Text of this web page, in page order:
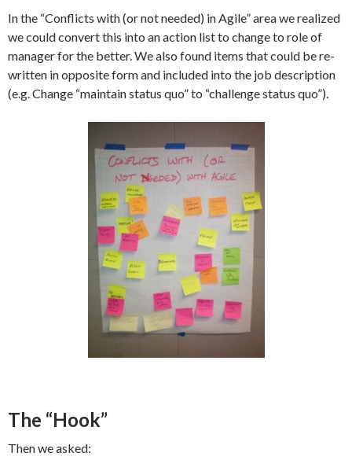
In the “Conflicts with (or not needed) in Agile” area we realized
we could convert this into an action list to change to role of
manager for the better. We also found items that could be re-
written in opposite form and included into the job description
(e.g. Change “maintain status quo” to “challenge status quo”).
The “Hook”
Then we asked: